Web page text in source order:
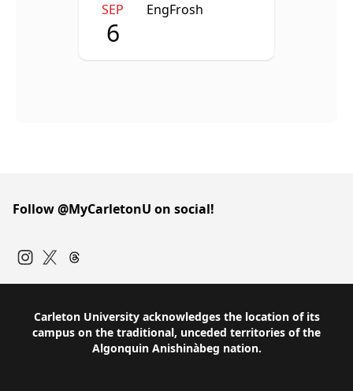
SEP
6
EngFrosh
Follow @MyCarletonU on social!
Carleton University acknowledges the location of its
campus on the traditional, unceded territories of the
Algonquin Anishinàbeg nation.